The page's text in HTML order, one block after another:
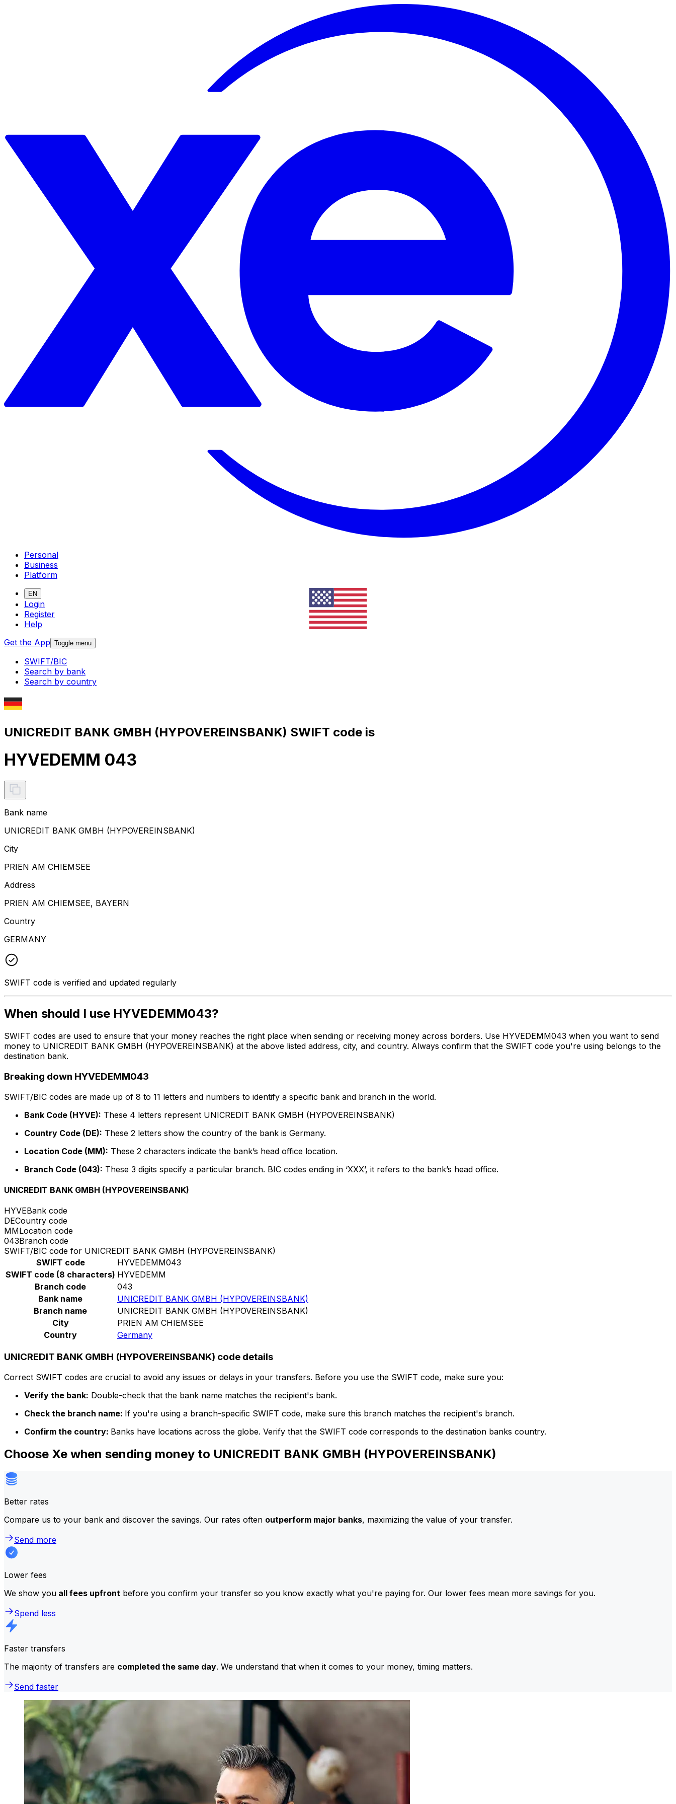
Personal
Business
Platform
EN
Login
Register
Help
Get the App Toggle menu
SWIFT/BIC
Search by bank
Search by country
UNICREDIT BANK GMBH (HYPOVEREINSBANK) SWIFT code is
HYVEDEMM 043
Bank name
UNICREDIT BANK GMBH (HYPOVEREINSBANK)
City
PRIEN AM CHIEMSEE
Address
PRIEN AM CHIEMSEE, BAYERN
Country
GERMANY
SWIFT code is verified and updated regularly
When should I use HYVEDEMM043?
SWIFT codes are used to ensure that your money reaches the right place when sending or receiving money across borders. Use HYVEDEMM043 when you want to send
money to UNICREDIT BANK GMBH (HYPOVEREINSBANK) at the above listed address, city, and country. Always confirm that the SWIFT code you're using belongs to the
destination bank.
Breaking down HYVEDEMM043
SWIFT/BIC codes are made up of 8 to 11 letters and numbers to identify a specific bank and branch in the world.
Bank Code (HYVE): These 4 letters represent UNICREDIT BANK GMBH (HYPOVEREINSBANK)
Country Code (DE): These 2 letters show the country of the bank is Germany.
Location Code (MM): These 2 characters indicate the bank’s head office location.
Branch Code (043): These 3 digits specify a particular branch. BIC codes ending in ‘XXX’, it refers to the bank’s head office.
UNICREDIT BANK GMBH (HYPOVEREINSBANK)
HYVEBank code
DECountry code
MMLocation code
043Branch code
SWIFT/BIC code for UNICREDIT BANK GMBH (HYPOVEREINSBANK)
SWIFT code
HYVEDEMM043
SWIFT code (8 characters) HYVEDEMM
Branch code
043
Bank name
UNICREDIT BANK GMBH (HYPOVEREINSBANK)
Branch name
UNICREDIT BANK GMBH (HYPOVEREINSBANK)
City
PRIEN AM CHIEMSEE
Country
Germany
UNICREDIT BANK GMBH (HYPOVEREINSBANK) code details
Correct SWIFT codes are crucial to avoid any issues or delays in your transfers. Before you use the SWIFT code, make sure you:
Verify the bank: Double-check that the bank name matches the recipient's bank.
Check the branch name: If you're using a branch-specific SWIFT code, make sure this branch matches the recipient's branch.
Confirm the country: Banks have locations across the globe. Verify that the SWIFT code corresponds to the destination banks country.
Choose Xe when sending money to UNICREDIT BANK GMBH (HYPOVEREINSBANK)
Better rates
Compare us to your bank and discover the savings. Our rates often outperform major banks, maximizing the value of your transfer.
Send more
Lower fees
We show you all fees upfront before you confirm your transfer so you know exactly what you're paying for. Our lower fees mean more savings for you.
Spend less
Faster transfers
The majority of transfers are completed the same day. We understand that when it comes to your money, timing matters.
Send faster